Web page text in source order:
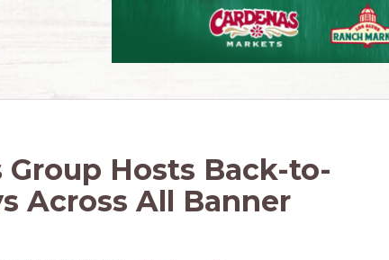
Group Hosts Back-to-
Across All Banner